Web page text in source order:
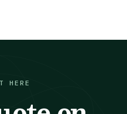
HERE